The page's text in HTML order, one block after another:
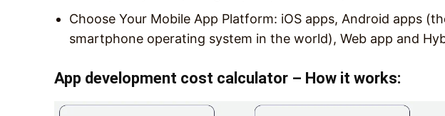
Choose Your Mobile App Platform: iOS apps, Android apps
smartphone operating system in the world), Web app and
App development cost calculator – How it works: